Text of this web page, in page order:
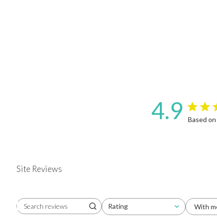
4.9 4.9 star
Based
Site Reviews
Search reviewsRating
All ratings With